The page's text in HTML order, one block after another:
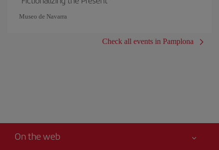
Museo de Navarra
Check all events in Pamplona
On the web